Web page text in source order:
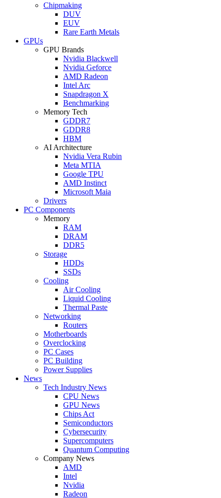
Chipmaking
DUV
EUV
Rare Earth Metals
GPUs
GPU Brands
Nvidia Blackwell
Nvidia Geforce
AMD Radeon
Intel Arc
Snapdragon X
Benchmarking
Memory Tech
GDDR7
GDDR8
HBM
AI Architecture
Nvidia Vera Rubin
Meta MTIA
Google TPU
AMD Instinct
Microsoft Maia
Drivers
PC Components
Memory
RAM
DRAM
DDR5
Storage
HDDs
SSDs
Cooling
Air Cooling
Liquid Cooling
Thermal Paste
Networking
Routers
Motherboards
Overclocking
PC Cases
PC Building
Power Supplies
News
Tech Industry News
CPU News
GPU News
Chips Act
Semiconductors
Cybersecurity
Supercomputers
Quantum Computing
Company News
AMD
Intel
Nvidia
Radeon